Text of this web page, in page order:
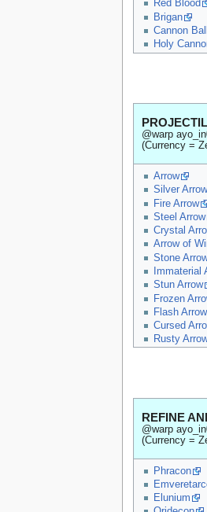
Red Blood
Brigan
Cannon Ball
Holy
@warp
(Currency =
Arrow
Silver
Fire Arrow
Steel Arrow
Crystal
Arrow of
Stone
Immaterial
Stun Arrow
Frozen
Flash Arrow
Cursed
Rusty
REFINE
@warp
(Currency =
Phracon
Elunium